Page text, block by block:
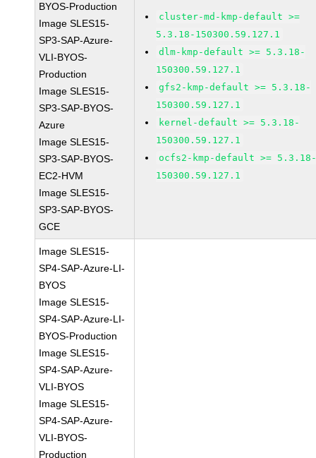
BYOS-Production
Image SLES15-
SP3-SAP-Azure-
VLI-BYOS-
Production
Image SLES15-
SP3-SAP-BYOS-
Azure
Image SLES15-
SP3-SAP-BYOS-
EC2-HVM
Image SLES15-
SP3-SAP-BYOS-
GCE
cluster-md-kmp-default >=
5.3.18-150300.59.127.1
dlm-kmp-default >= 5.3.18-
150300.59.127.1
gfs2-kmp-default >= 5.3.18-
150300.59.127.1
kernel-default >= 5.3.18-
150300.59.127.1
ocfs2-kmp-default >=
150300.59.127.1
Image SLES15-
SP4-SAP-Azure-LI-
BYOS
Image SLES15-
SP4-SAP-Azure-LI-
BYOS-Production
Image SLES15-
SP4-SAP-Azure-
VLI-BYOS
Image SLES15-
SP4-SAP-Azure-
VLI-BYOS-
Production